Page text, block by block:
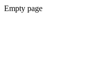
Empty page